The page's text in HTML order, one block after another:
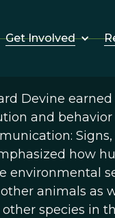
Get Involved
Devine
and
how
environmental
animals as
species in